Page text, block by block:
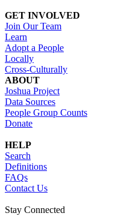
GET INVOLVED
Join Our Team
Learn
Adopt a People
Locally
Cross-Culturally
ABOUT
Joshua Project
Data Sources
People Group Counts
Donate
HELP
Search
Definitions
FAQs
Contact Us
Stay Connected